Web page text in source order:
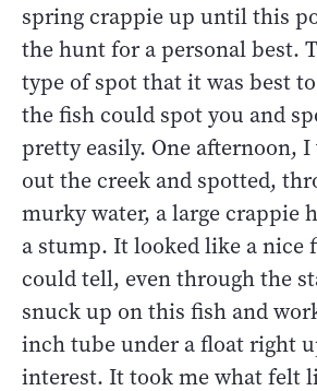
spring crappie up until this
the hunt for a personal best.
type of spot that it was best
the fish could spot you and
pretty easily. One afternoon, I
out the creek and spotted,
murky water, a large crappie
a stump. It looked like a nice
could tell, even through the
snuck up on this fish and
inch tube under a float right
interest. It took me what felt